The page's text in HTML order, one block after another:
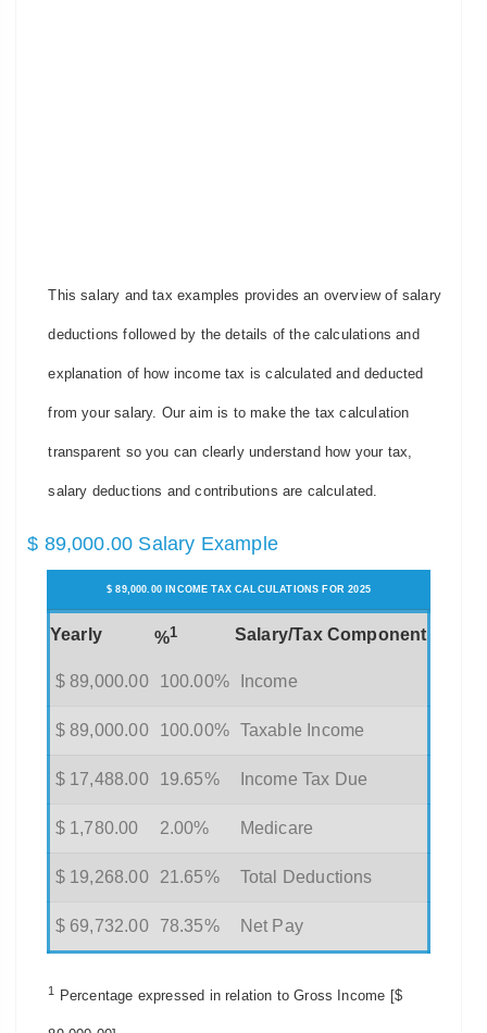
This salary and tax examples provides an overview of salary
deductions followed by the details of the calculations and
explanation of how income tax is calculated and deducted
from your salary. Our aim is to make the tax calculation
transparent so you can clearly understand how your tax,
salary deductions and contributions are calculated.
$ 89,000.00 Salary Example
$ 89,000.00 INCOME TAX CALCULATIONS FOR 2025
Yearly %1 Salary/Tax Component
$ 89,000.00 100.00% Income
$ 89,000.00 100.00% Taxable Income
$ 17,488.00 19.65% Income Tax Due
$ 1,780.00 2.00% Medicare
$ 19,268.00 21.65% Total Deductions
$ 69,732.00 78.35% Net Pay
1 Percentage expressed in relation to Gross Income [$